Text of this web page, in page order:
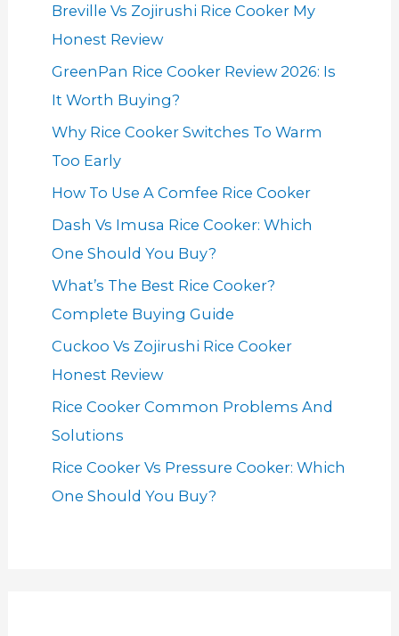
Breville Vs Zojirushi Rice Cooker My
Honest Review
GreenPan Rice Cooker Review 2026: Is
It Worth Buying?
Why Rice Cooker Switches To Warm
Too Early
How To Use A Comfee Rice Cooker
Dash Vs Imusa Rice Cooker: Which
One Should You Buy?
What’s The Best Rice Cooker?
Complete Buying Guide
Cuckoo Vs Zojirushi Rice Cooker
Honest Review
Rice Cooker Common Problems And
Solutions
Rice Cooker Vs Pressure Cooker: Which
One Should You Buy?